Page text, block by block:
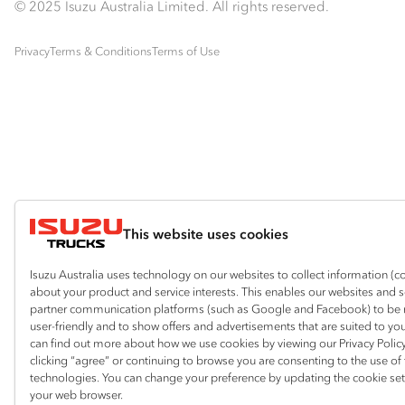
This website uses cookies
Isuzu Australia uses technology on our websites to collect information
about your product and service interests. This enables our websites and
partner communication platforms (such as Google and Facebook) to be
user-friendly and to show offers and advertisements that are suited to
can find out more about how we use cookies by viewing our Privacy
clicking “agree” or continuing to browse you are consenting to the use of
technologies. You can change your preference by updating the cookie
your web browser.
© 2025 Isuzu Australia Limited. All rights reserved.
PrivacyTerms & ConditionsTerms of Use